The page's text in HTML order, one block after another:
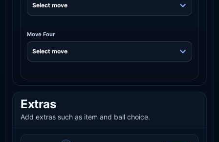
Move Four
Extras
Add extras such as item and ball choice.